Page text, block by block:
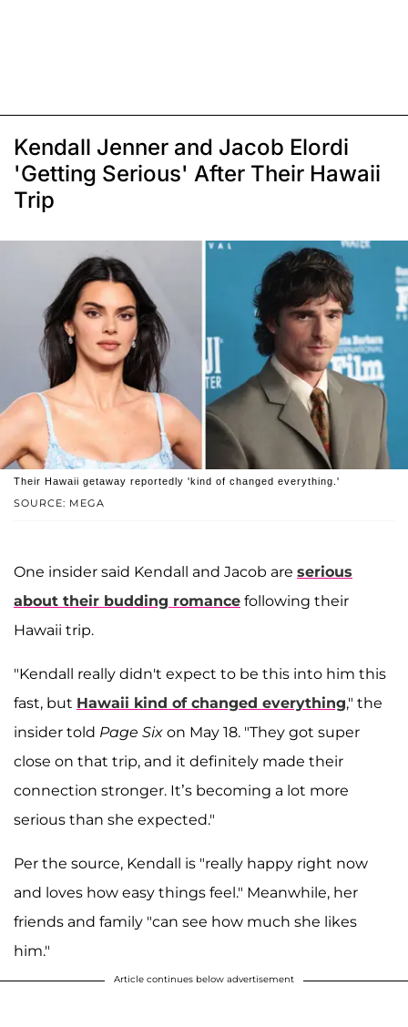
Kendall Jenner and Jacob Elordi
'Getting Serious' After Their Hawaii
Trip
SOURCE: MEGA
Their Hawaii getaway reportedly 'kind of changed everything.'
One insider said Kendall and Jacob are serious
about their budding romance following their
Hawaii trip.
"Kendall really didn't expect to be this into him this
fast, but Hawaii kind of changed everything," the
insider told Page Six on May 18. "They got super
close on that trip, and it definitely made their
connection stronger. It’s becoming a lot more
serious than she expected."
Per the source, Kendall is "really happy right now
and loves how easy things feel." Meanwhile, her
friends and family "can see how much she likes
him."
Article continues below advertisement